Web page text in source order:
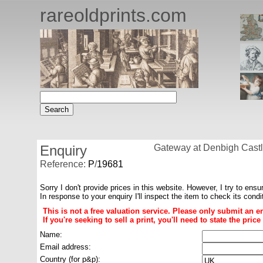
rareoldprints.com
Enquiry
Reference: P/19681
Gateway at Denbigh
Sorry I don't provide prices in this website. However, I try to
In response to your enquiry I'll inspect the item to check its
This is not a free valuation service. Please only submit an
If you're seeking to sell a print, you'll need to state the
Name:
Email address:
Country (for p&p):